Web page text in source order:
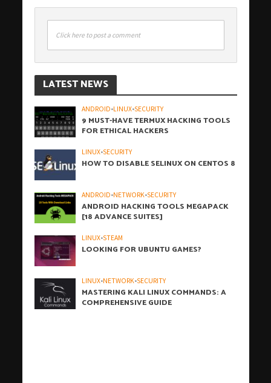
Click here to post a comment
LATEST NEWS
ANDROID•LINUX•SECURITY
9 MUST-HAVE TERMUX HACKING TOOLS
FOR ETHICAL HACKERS
LINUX•SECURITY
HOW TO DISABLE SELINUX ON CENTOS 8
ANDROID•NETWORK•SECURITY
ANDROID HACKING TOOLS MEGAPACK
[18 ADVANCE SUITES]
LINUX•STEAM
LOOKING FOR UBUNTU GAMES?
LINUX•NETWORK•SECURITY
MASTERING KALI LINUX COMMANDS: A
COMPREHENSIVE GUIDE